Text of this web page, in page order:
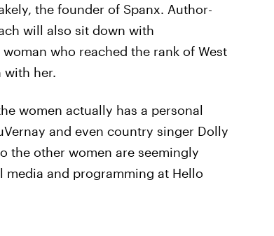
the founder of Spanx. Author-
will also sit down with
who reached the rank of West
with her.
women actually has a personal
and even country singer Dolly
the other women are seemingly
media and programming at Hello